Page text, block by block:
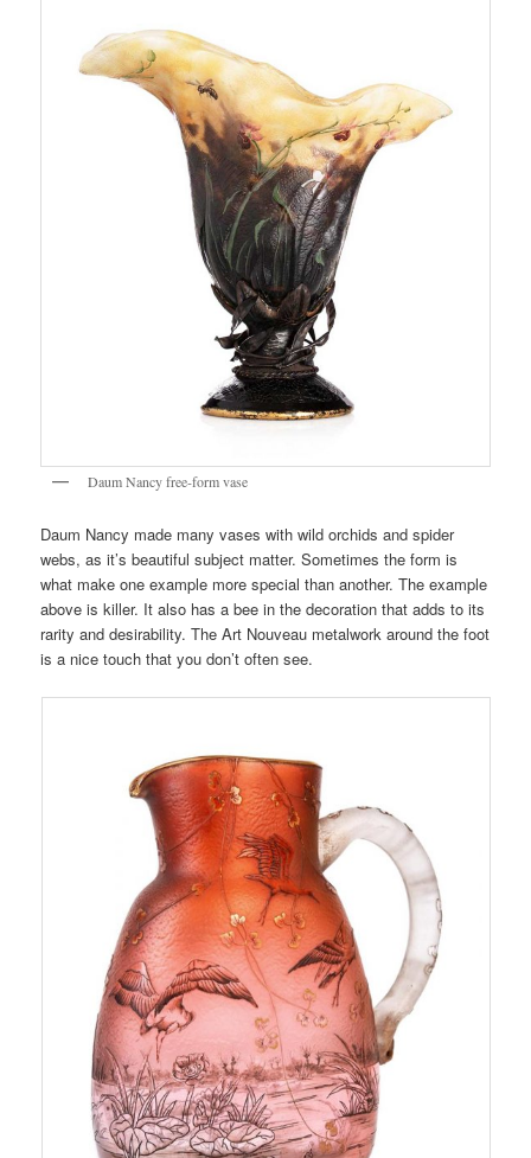
Daum Nancy free-form vase
Daum Nancy made many vases with wild orchids and spider
webs, as it’s beautiful subject matter. Sometimes the form is
what make one example more special than another. The example
above is killer. It also has a bee in the decoration that adds to its
rarity and desirability. The Art Nouveau metalwork around the foot
is a nice touch that you don’t often see.